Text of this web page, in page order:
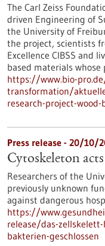
The Carl Zeiss
driven Engineering of
the University of
the project, scientists
Excellence CIBSS and
based materials
https://www.bio-
transformation/
research-project-
Press release - 20/10/
Cytoskeleton
Researchers of the
previously unknown
against dangerous
https://
release/das-
bakterien-geschlossen